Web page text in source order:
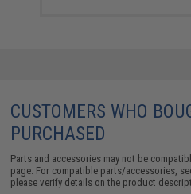
CUSTOMERS WHO
PURCHASED
Parts and accessories may not be
page. For compatible parts/accessories,
please verify details on the product